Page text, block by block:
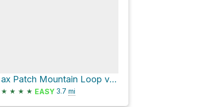
Max Patch Mountain Loop via Appalachian Trail and FS 3535
★ ★ ★ ★ EASY 3.7 mi